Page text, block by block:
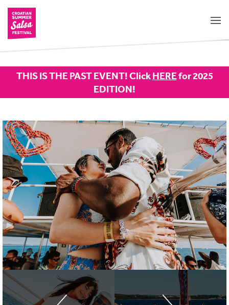
THIS IS THE PAST EVENT! ClickHEREfor 2025
EDITION!